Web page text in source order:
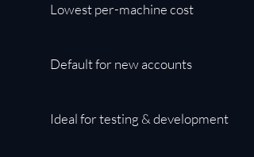
​Lowest per-machine cost
Default for new accounts
Ideal for testing & development